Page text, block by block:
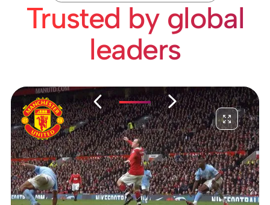
Trusted by global
leaders